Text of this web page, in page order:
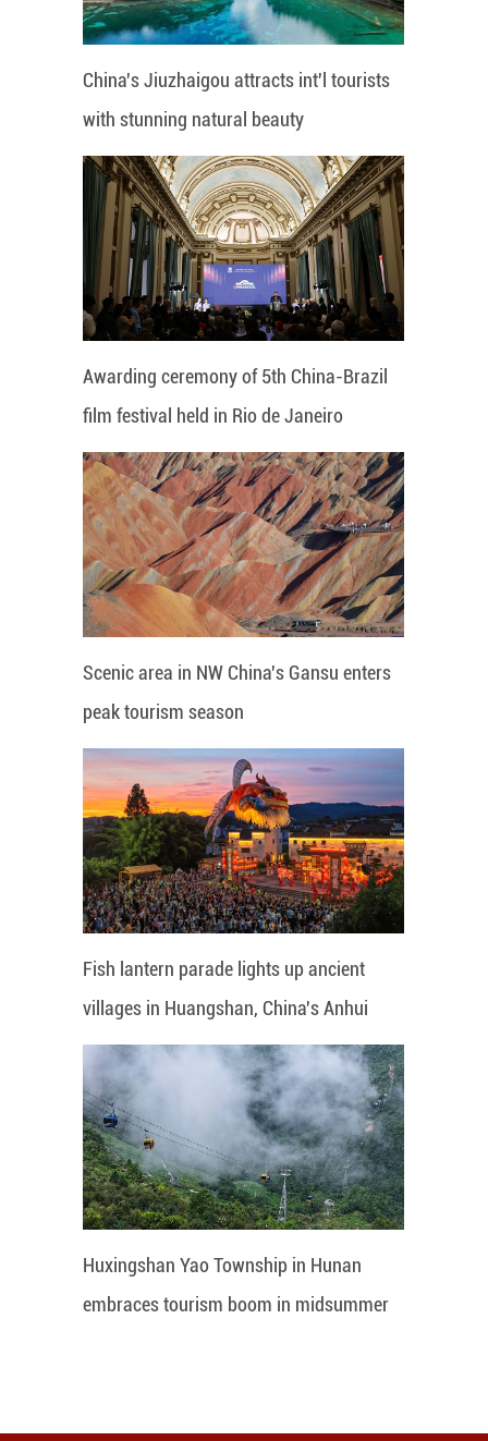
China's Jiuzhaigou attracts int'l tourists
with stunning natural beauty
Awarding ceremony of 5th China-Brazil
film festival held in Rio de Janeiro
Scenic area in NW China's Gansu enters
peak tourism season
Fish lantern parade lights up ancient
villages in Huangshan, China's Anhui
Huxingshan Yao Township in Hunan
embraces tourism boom in midsummer